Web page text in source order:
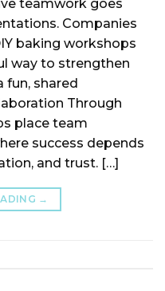
teamwork goes
Companies
baking workshops
way to strengthen
shared
Through
place team
success depends
and trust. […]
→